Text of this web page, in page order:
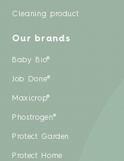
Cleaning product
Our brands
Baby Bio®
Job Done®
Maxicrop®
Phostrogen®
Protect Garden
Protect Home